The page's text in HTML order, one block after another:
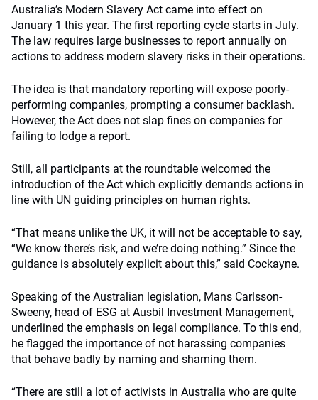
Australia’s Modern Slavery Act came into effect on
January 1 this year. The first reporting cycle starts in July.
The law requires large businesses to report annually on
actions to address modern slavery risks in their operations.
The idea is that mandatory reporting will expose poorly-
performing companies, prompting a consumer backlash.
However, the Act does not slap fines on companies for
failing to lodge a report.
Still, all participants at the roundtable welcomed the
introduction of the Act which explicitly demands actions in
line with UN guiding principles on human rights.
“That means unlike the UK, it will not be acceptable to say,
“We know there’s risk, and we’re doing nothing.” Since the
guidance is absolutely explicit about this,” said Cockayne.
Speaking of the Australian legislation, Mans Carlsson-
Sweeny, head of ESG at Ausbil Investment Management,
underlined the emphasis on legal compliance. To this end,
he flagged the importance of not harassing companies
that behave badly by naming and shaming them.
“There are still a lot of activists in Australia who are quite